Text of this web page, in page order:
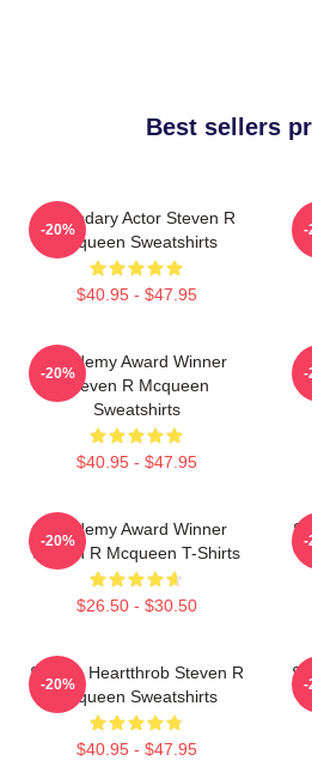
Best sellers
Legendary Actor Steven R
Mcqueen Sweatshirts
$40.95 - $47.95
-20% -
Academy Award Winner
Steven R Mcqueen
Sweatshirts
$40.95 - $47.95
-20% -
Academy Award Winner
Steven R Mcqueen T-Shirts
$26.50 - $30.50
-20% -
Screen Heartthrob Steven R
Mcqueen Sweatshirts
$40.95 - $47.95
-20% -